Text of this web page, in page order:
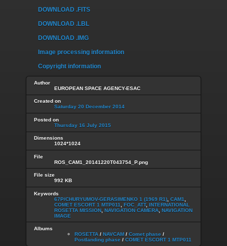
DOWNLOAD .FITS
DOWNLOAD .LBL
DOWNLOAD .IMG
Image processing information
Copyright information
Author
EUROPEAN SPACE AGENCY-ESAC
Created on
Saturday 20 December 2014
Posted on
Thursday 16 July 2015
Dimensions
1024*1024
File
ROS_CAM1_20141220T043754_P.png
File size
992 KB
Keywords
67P/CHURYUMOV-GERASIMENKO 1 (1969 R1) CAM1
COMET ESCORT 1 MTP011
FOC_ATT, INTERNATIONAL
ROSETTA MISSION NAVIGATION CAMERA NAVIGATION
IMAGE
Albums
ROSETTA / NAVCAM / Comet phase /
Postlanding phase / COMET ESCORT 1 MTP011